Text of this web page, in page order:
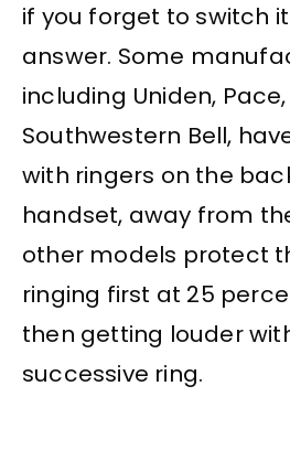
if you forget to switch
answer. Some
including Uniden,
Southwestern Bell,
with ringers on the
handset, away from
other models protect
ringing first at 25
then getting louder
successive ring.